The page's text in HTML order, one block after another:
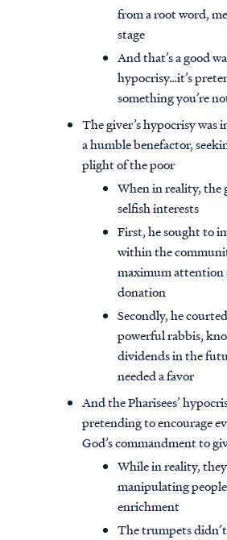
from a root word,
stage
And that’s a good
hypocrisy…it’s
something you’re
The giver’s hypocrisy was
a humble benefactor,
plight of the poor
When in reality, the
selfish interests
First, he sought to
within the
maximum attention
donation
Secondly, he
powerful rabbis,
dividends in the
needed a favor
And the Pharisees’
pretending to encourage
God’s commandment to
While in reality,
manipulating
enrichment
The trumpets